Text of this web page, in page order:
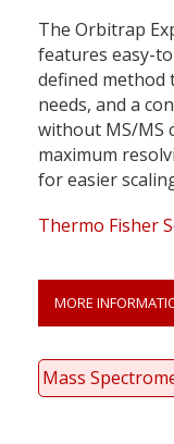
The Orbitrap
features easy-
defined method
needs, and a
without MS/MS
maximum
for easier
Thermo Fisher
MORE
Mass